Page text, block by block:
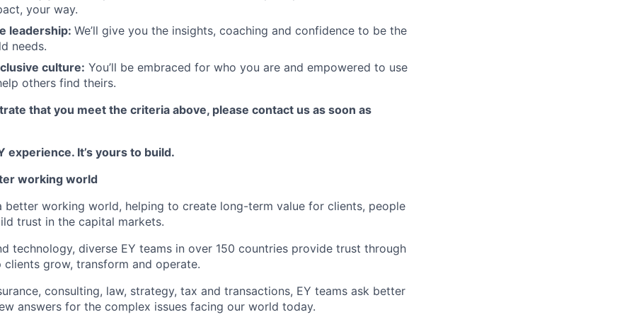
your way.
leadership: We’ll give you the insights, coaching and confidence to be the
needs.
culture: You’ll be embraced for who you are and empowered to use
others find theirs.
that you meet the criteria above, please contact us as soon as
experience. It’s yours to build.
working world
better working world, helping to create long-term value for clients, people
trust in the capital markets.
technology, diverse EY teams in over 150 countries provide trust through
clients grow, transform and operate.
consulting, law, strategy, tax and transactions, EY teams ask better
answers for the complex issues facing our world today.